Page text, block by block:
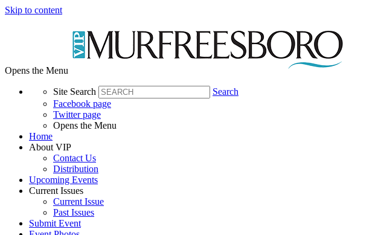
Skip to content
Opens the Menu
Site Search
Search
Facebook page
Twitter page
Opens the Menu
Home
About VIP
Contact Us
Distribution
Upcoming Events
Current Issues
Current Issue
Past Issues
Submit Event